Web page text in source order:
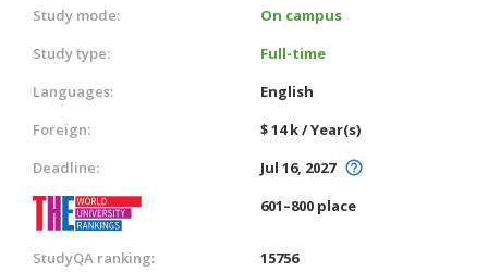
Study mode:
On campus
Study type:
Full-time
Languages:
English
Foreign:
$ 14 k / Year(s)
Deadline:
Jul 16, 2027
601–800 place
StudyQA ranking:
15756